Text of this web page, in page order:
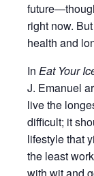
right now.
health and
In Eat Your
J. Emanuel
live the
difficult; it
lifestyle that
the least